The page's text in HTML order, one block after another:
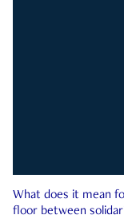
What does it mean
floor between